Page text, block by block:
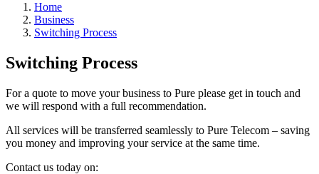
Home
Business
Switching Process
Switching Process
For a quote to move your business to Pure please get in touch and
we will respond with a full recommendation.
All services will be transferred seamlessly to Pure Telecom – saving
you money and improving your service at the same time.
Contact us today on: